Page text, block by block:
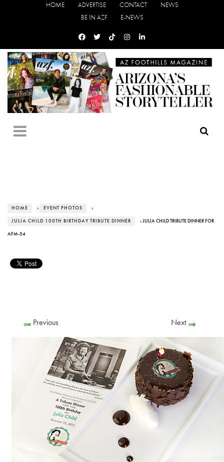
HOME ADVERTISE CONTACT
NEWS
BE IN AZF
E-NEWS
HOME › EVENT PHOTOS ›
JULIA CHILD 100TH BIRTHDAY TRIBUTE DINNER › JULIA CHILD TRIBUTE DINNER FOR
AFM-54
Previous Next